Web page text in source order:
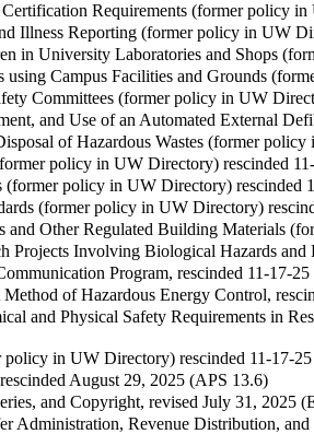
Requirements (former policy
Illness Reporting (former policy in UW
in University Laboratories and Shops
using Campus Facilities and Grounds
Committees (former policy in UW
and Use of an Automated External
of Hazardous Wastes (former
policy in UW Directory) rescinded
(former policy in UW Directory) rescinded
(former policy in UW Directory)
and Other Regulated Building Materials
Projects Involving Biological Hazards
Program, rescinded 11-17-
of Hazardous Energy Control,
and Physical Safety Requirements in
policy in UW Directory) rescinded 11-17-
August 29, 2025 (APS 13.6)
and Copyright, revised July 31, 2025
Administration, Revenue Distribution,